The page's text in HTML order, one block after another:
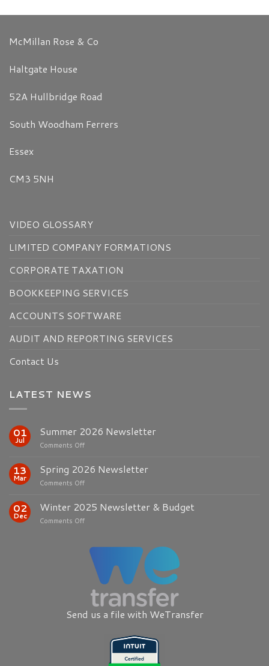
McMillan Rose & Co
Haltgate House
52A Hullbridge Road
South Woodham Ferrers
Essex
CM3 5NH
VIDEO GLOSSARY
LIMITED COMPANY FORMATIONS
CORPORATE TAXATION
BOOKKEEPING SERVICES
ACCOUNTS SOFTWARE
AUDIT AND REPORTING SERVICES
Contact Us
LATEST NEWS
01
Jul
Summer 2026 Newsletter
Comments Offon
2026
Newsletter
13
Mar
Spring 2026 Newsletter
Comments Offon
2026
Newsletter
02
Dec
Winter 2025 Newsletter & Budget
Comments Offon
Newsletter
Budget
Send us a file with WeTransfer